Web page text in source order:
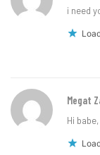
i need
Megat
Hi